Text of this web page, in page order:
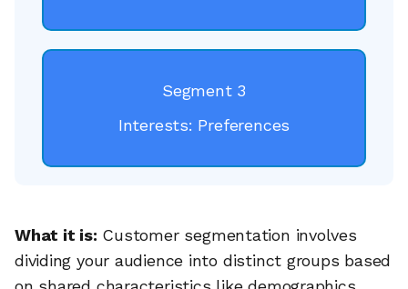
Segment 3
Interests: Preferences
What it is: Customer segmentation involves
dividing your audience into distinct groups based